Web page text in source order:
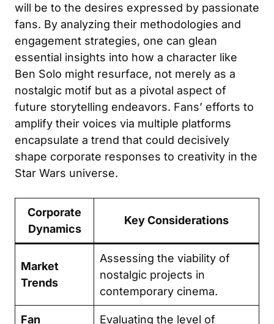
will be to the desires expressed by passionate
fans. By analyzing their methodologies and
engagement strategies, one can glean
essential insights into how a character like
Ben Solo might resurface, not merely as a
nostalgic motif but as a pivotal aspect of
future storytelling endeavors. Fans’ efforts to
amplify their voices via multiple platforms
encapsulate a trend that could decisively
shape corporate responses to creativity in the
Star Wars universe.
Corporate
Dynamics
Key Considerations
Market
Trends
Assessing the viability of
nostalgic projects in
contemporary cinema.
Fan Evaluating the level of